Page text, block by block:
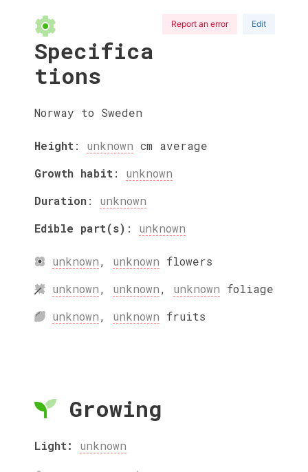
Report an error Edit
Specifica
tions
Norway to Sweden
Height: unknown cm average
Growth habit: unknown
Duration: unknown
Edible part(s) : unknown
unknown, unknown flowers
unknown, unknown, unknown foliage
unknown, unknown fruits
Growing
Light: unknown